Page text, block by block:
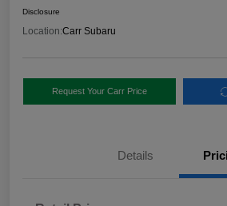
Disclosure
Location:Carr Subaru
Request Your Carr Price
Details